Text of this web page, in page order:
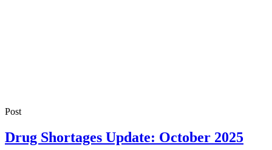
Post
Drug Shortages Update: October 2025